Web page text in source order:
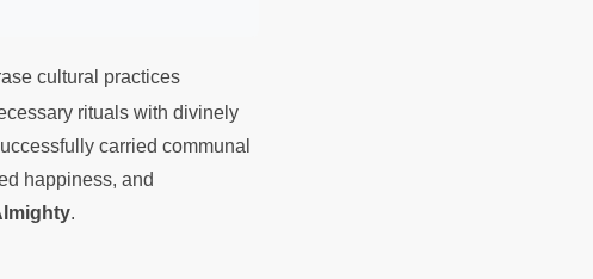
cultural practices
rituals with divinely
carried communal
happiness, and
.